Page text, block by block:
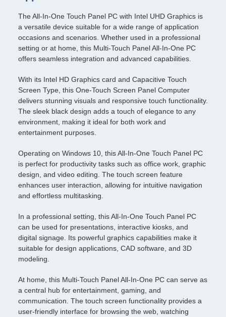
The All-In-One Touch Panel PC with Intel UHD Graphics is
a versatile device suitable for a wide range of application
occasions and scenarios. Whether used in a professional
setting or at home, this Multi-Touch Panel All-In-One PC
offers seamless integration and advanced capabilities.
With its Intel HD Graphics card and Capacitive Touch
Screen Type, this One-Touch Screen Panel Computer
delivers stunning visuals and responsive touch functionality.
The sleek black design adds a touch of elegance to any
environment, making it ideal for both work and
entertainment purposes.
Operating on Windows 10, this All-In-One Touch Panel PC
is perfect for productivity tasks such as office work, graphic
design, and video editing. The touch screen feature
enhances user interaction, allowing for intuitive navigation
and effortless multitasking.
In a professional setting, this All-In-One Touch Panel PC
can be used for presentations, interactive kiosks, and
digital signage. Its powerful graphics capabilities make it
suitable for design applications, CAD software, and 3D
modeling.
At home, this Multi-Touch Panel All-In-One PC can serve as
a central hub for entertainment, gaming, and
communication. The touch screen functionality provides a
user-friendly interface for browsing the web, watching